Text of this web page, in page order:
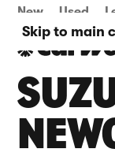
Skip to main
New Used